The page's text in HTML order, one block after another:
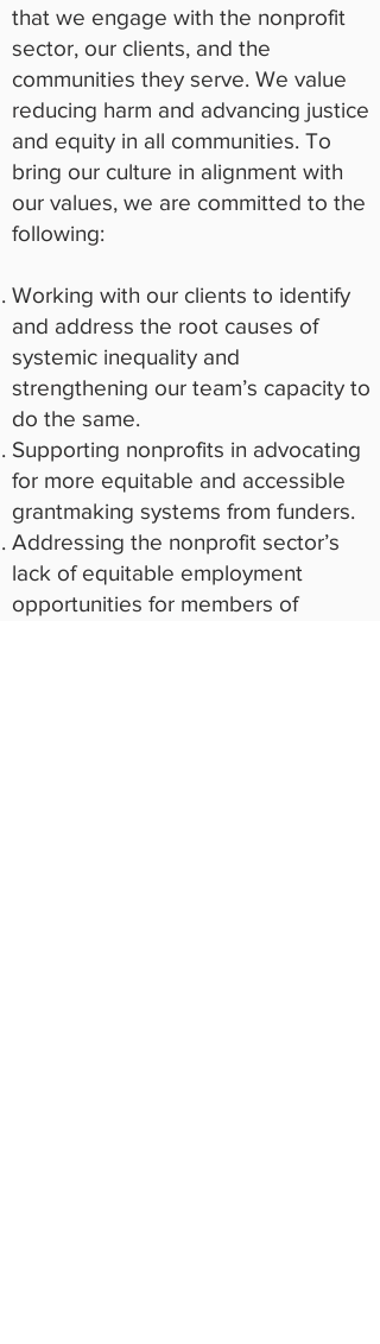
that we engage with the nonprofit
sector, our clients, and the
communities they serve. We value
reducing harm and advancing justice
and equity in all communities. To
bring our culture in alignment with
our values, we are committed to the
following:
Working with our clients to identify
and address the root causes of
systemic inequality and
strengthening our team’s capacity to
do the same.
Supporting nonprofits in advocating
for more equitable and accessible
grantmaking systems from funders.
Addressing the nonprofit sector’s
lack of equitable employment
opportunities for members of